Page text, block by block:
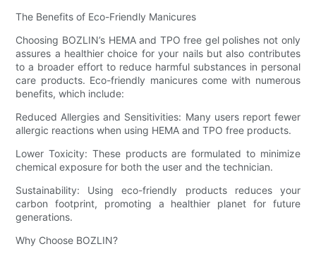
The Benefits of Eco-Friendly Manicures
Choosing BOZLIN’s HEMA and TPO free gel polishes not only
assures a healthier choice for your nails but also contributes
to a broader effort to reduce harmful substances in personal
care products. Eco-friendly manicures come with numerous
benefits, which include:
Reduced Allergies and Sensitivities: Many users report fewer
allergic reactions when using HEMA and TPO free products.
Lower Toxicity: These products are formulated to minimize
chemical exposure for both the user and the technician.
Sustainability: Using eco-friendly products reduces your
carbon footprint, promoting a healthier planet for future
generations.
Why Choose BOZLIN?